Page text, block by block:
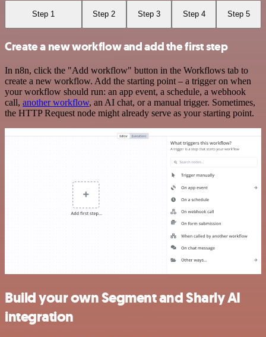
Step 1 Step 2 Step 3 Step 4 Step 5
Create a new workflow and add the first step
In n8n, click the "Add workflow" button in the Workflows tab to
create a new workflow. Add the starting point – a trigger on when
your workflow should run: an app event, a schedule, a webhook
call, another workflow, an AI chat, or a manual trigger. Sometimes,
the HTTP Request node might already serve as your starting point.
Build your own Segment and Sharly AI
integration